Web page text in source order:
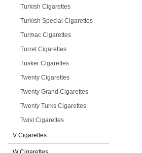
Turkish Cigarettes
Turkish Special Cigarettes
Turmac Cigarettes
Turret Cigarettes
Tusker Cigarettes
Twenty Cigarettes
Twenty Grand Cigarettes
Twenty Turks Cigarettes
Twist Cigarettes
V Cigarettes